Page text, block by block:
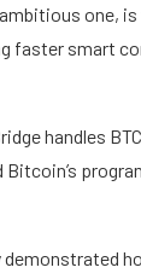
one,
faster smart
handles